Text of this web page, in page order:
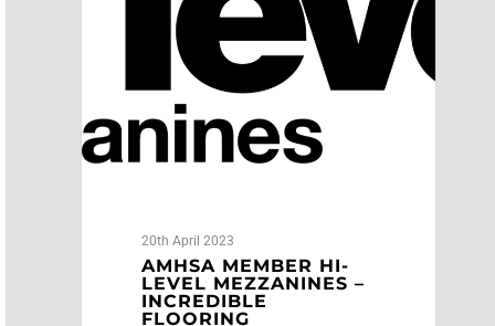
20th April 2023
AMHSA MEMBER HI-
LEVEL MEZZANINES –
INCREDIBLE
FLOORING